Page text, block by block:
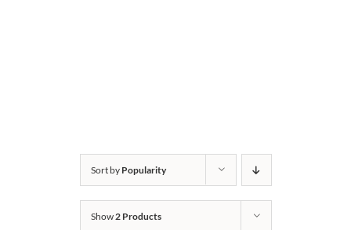
Sort by Popularity
Show2 Products